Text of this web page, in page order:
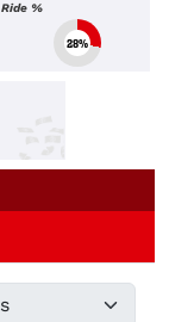
Ride %
28%